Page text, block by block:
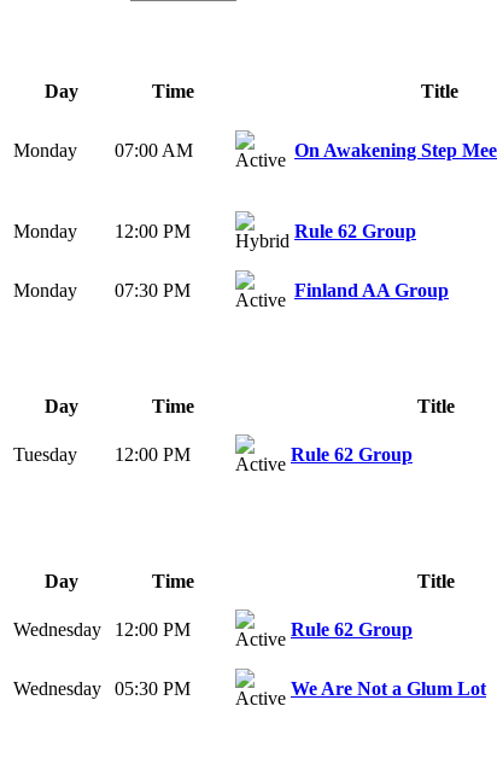
Day Time Title
Monday 07:00 AM On Awakening Step
Monday 12:00 PM Rule 62 Group
Monday 07:30 PM Finland AA Group
Day Time Title
Tuesday 12:00 PM Rule 62 Group
Day Time Title
Wednesday 12:00 PM Rule 62 Group
Wednesday 05:30 PM We Are Not a Glum Lot